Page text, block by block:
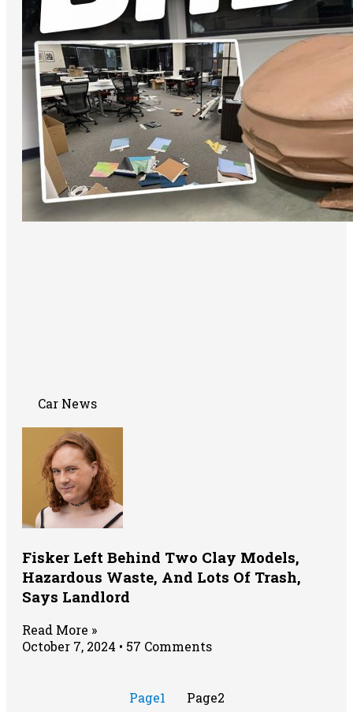
Car News
Fisker Left Behind Two Clay Models,
Hazardous Waste, And Lots Of Trash,
Says Landlord
Read More »
October 7, 2024
57 Comments
Page1 Page2